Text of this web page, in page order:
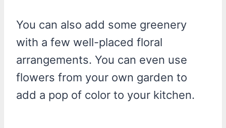
You can also add some greenery
with a few well-placed floral
arrangements. You can even use
flowers from your own garden to
add a pop of color to your kitchen.